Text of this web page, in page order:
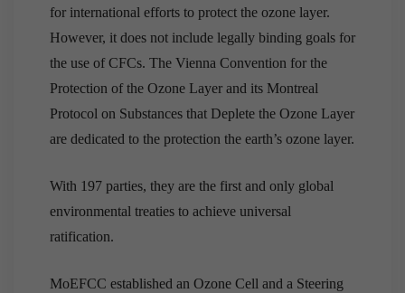
for international efforts to protect the ozone layer.
However, it does not include legally binding goals for
the use of CFCs. The Vienna Convention for the
Protection of the Ozone Layer and its Montreal
Protocol on Substances that Deplete the Ozone Layer
are dedicated to the protection the earth’s ozone layer.
With 197 parties, they are the first and only global
environmental treaties to achieve universal
ratification.
MoEFCC established an Ozone Cell and a Steering